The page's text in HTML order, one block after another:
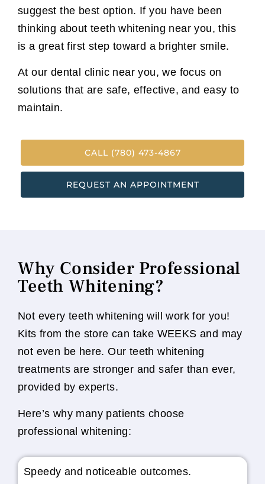
suggest the best option. If you have been
thinking about teeth whitening near you, this
is a great first step toward a brighter smile.
At our dental clinic near you, we focus on
solutions that are safe, effective, and easy to
maintain.
CALL (780) 473-4867
REQUEST AN APPOINTMENT
Why Consider Professional
Teeth Whitening?
Not every teeth whitening will work for you!
Kits from the store can take WEEKS and may
not even be here. Our teeth whitening
treatments are stronger and safer than ever,
provided by experts.
Here’s why many patients choose
professional whitening:
Speedy and noticeable outcomes.